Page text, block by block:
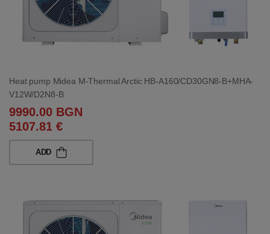
Heat pump Midea M-Thermal Arctic HB-A160/CD30GN8-B+MHA-
V12W/D2N8-B
9990.00 BGN
5107.81 €
ADD